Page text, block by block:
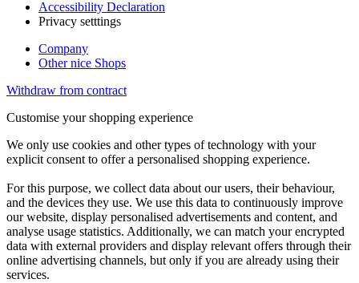
Accessibility Declaration
Privacy setttings
Company
Other nice Shops
Withdraw from contract
Customise your shopping experience
We only use cookies and other types of technology with your
explicit consent to offer a personalised shopping experience.
For this purpose, we collect data about our users, their behaviour,
and the devices they use. We use this data to continuously improve
our website, display personalised advertisements and content, and
analyse usage statistics. Additionally, we can match your encrypted
data with external providers and display relevant offers through their
online advertising channels, but only if you are already using their
services.